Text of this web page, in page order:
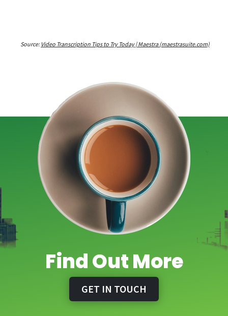
Source: Video Transcription Tips to Try Today | Maestra (maestrasuite.com)
Find Out More
GET IN TOUCH